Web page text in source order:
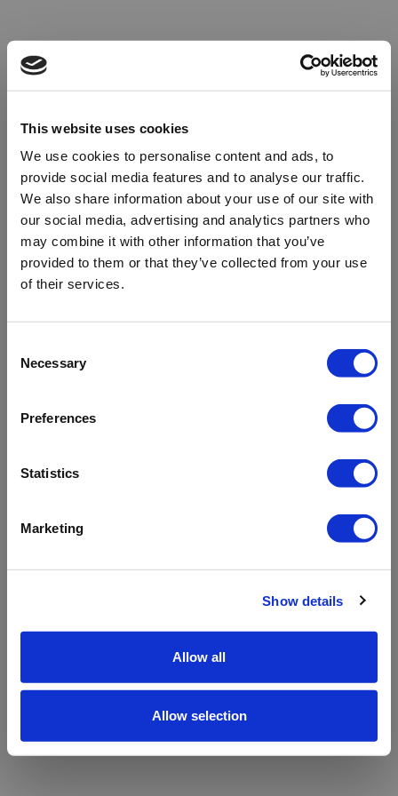
This website uses cookies
We use cookies to personalise content and ads, to
provide social media features and to analyse our traffic.
We also share information about your use of our site with
our social media, advertising and analytics partners who
may combine it with other information that you’ve
provided to them or that they’ve collected from your use
of their services.
Selection
Necessary
Preferences
Statistics
Marketing
Show details
Allow all
Allow selection